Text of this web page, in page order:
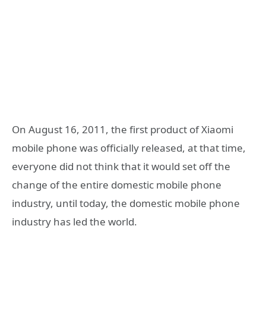
On August 16, 2011, the first product of Xiaomi
mobile phone was officially released, at that time,
everyone did not think that it would set off the
change of the entire domestic mobile phone
industry, until today, the domestic mobile phone
industry has led the world.